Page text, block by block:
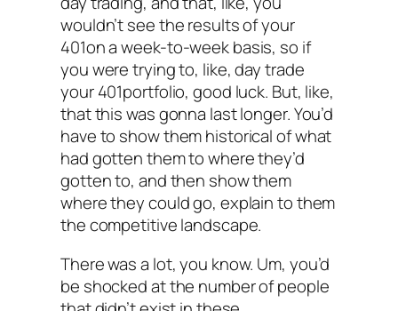
wouldn’t see the results of your
401on a week-to-week basis, so if
you were trying to, like, day trade
your 401portfolio, good luck. But, like,
that this was gonna last longer. You’d
have to show them historical of what
had gotten them to where they’d
gotten to, and then show them
where they could go, explain to them
the competitive landscape.
There was a lot, you know. Um, you’d
be shocked at the number of people